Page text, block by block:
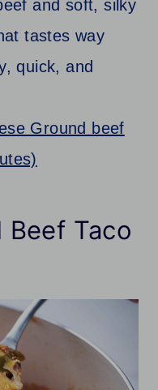
and soft, silky
tastes way
quick, and
Ground beef
Beef Taco